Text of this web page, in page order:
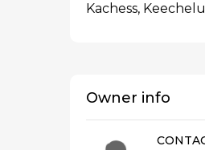
Kachess,
Owner info